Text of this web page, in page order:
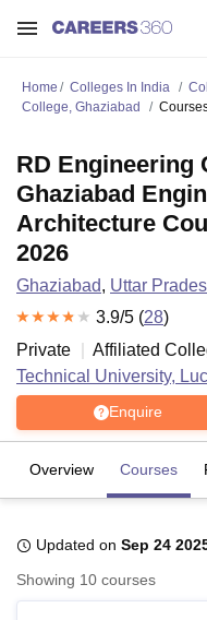
LucknowKMC Manipal
Home Colleges In India
College, Ghaziabad
RD Engineering
Ghaziabad
Architecture
2026
Ghaziabad, Uttar
3.9/5 (28)
Private
Affiliated
Technical University,
Enquire
Overview Courses
Updated on Sep 24
Showing 10 courses